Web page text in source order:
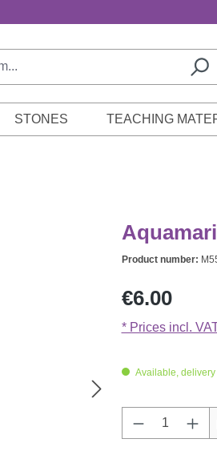
STONES TEACHING
Product number:
Regular price:
€6.00
* Prices incl.
Available,
Product